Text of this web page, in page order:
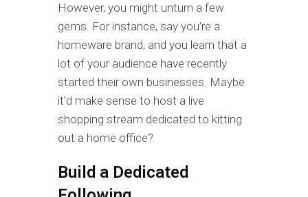
However, you might unturn a few
gems. For instance, say you’re a
homeware brand, and you learn that a
lot of your audience have recently
started their own businesses. Maybe
it’d make sense to host a live
shopping stream dedicated to kitting
out a home office?
Build a Dedicated